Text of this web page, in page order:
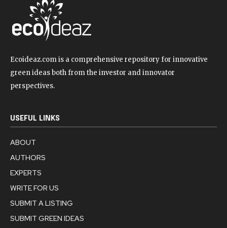
Ecoideaz.com is a comprehensive repository for innovative
green ideas both from the investor and innovator
perspectives.
USEFUL LINKS
ABOUT
AUTHORS
EXPERTS
WRITE FOR US
SUBMIT A LISTING
SUBMIT GREEN IDEAS